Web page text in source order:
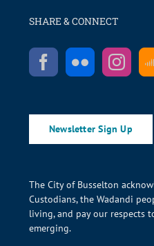
SHARE & CONNECT
Newsletter Sign Up
The City of Busselton
Custodians, the Wadandi
living, and pay our respects
emerging.